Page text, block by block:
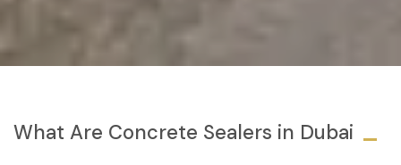
What Are Concrete Sealers in Dubai